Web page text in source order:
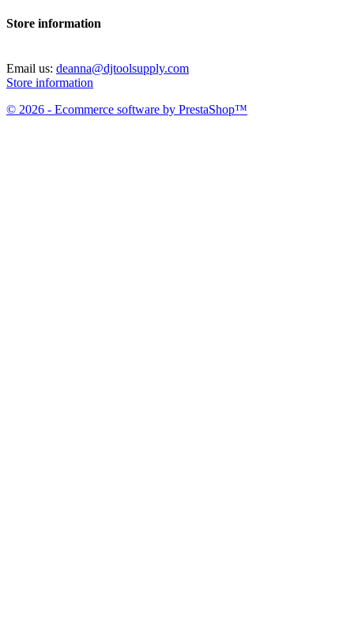
Store information
Email us: deanna@djtoolsupply.com
Store information
© 2026 - Ecommerce software by PrestaShop™